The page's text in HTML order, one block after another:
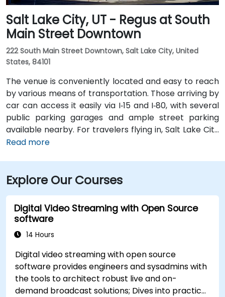
Salt Lake City, UT - Regus at South
Main Street Downtown
222 South Main Street Downtown, Salt Lake City, United
States, 84101
The venue is conveniently located and easy to reach
by various means of transportation. Those arriving by
car can access it easily via I‑15 and I‑80, with several
public parking garages and ample street parking
available nearby. For travelers flying in, Salt Lake City
International Airport (SLC) is just a 10-minute drive
distance of the TRAX light rail system.
Read more
Explore Our Courses
Digital Video Streaming with Open Source
software
14 Hours
Digital video streaming with open source
software provides engineers and sysadmins with
the tools to architect robust live and on-
demand broadcast solutions; Dives into practical